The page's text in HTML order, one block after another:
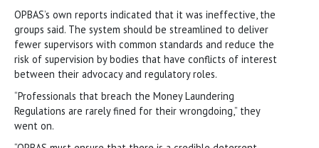
OPBAS’s own reports indicated that it was ineffective, the
groups said. The system should be streamlined to deliver
fewer supervisors with common standards and reduce the
risk of supervision by bodies that have conflicts of interest
between their advocacy and regulatory roles.
“Professionals that breach the Money Laundering
Regulations are rarely fined for their wrongdoing,” they
went on.